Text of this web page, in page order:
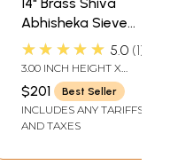
Abhisheka Sieve
with Star in Middle
★★★★★ 5.0 1
3.00 INCH HEIGHT X
14.00 INCH WIDTH X
14.00 INCH DEPTH
$201 Best Seller
INCLUDES ANY TARIFFS
AND TAXES